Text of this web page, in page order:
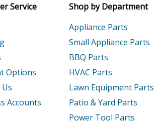
Nailer - Stapler
Nailer - 16 Ga. Heavy
Nailer - Stapler
Nailer - 15 Ga. Heavy
Nailer - Sqs55 15
Service
Options
Accounts
Shop by Department
Appliance Parts
Small Appliance Parts
BBQ Parts
HVAC Parts
Lawn Equipment Parts
Patio & Yard Parts
Power Tool Parts